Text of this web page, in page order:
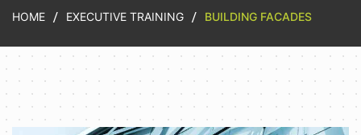
HOME EXECUTIVE TRAINING BUILDING FACADES